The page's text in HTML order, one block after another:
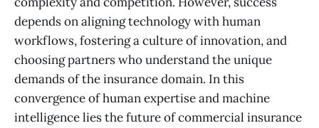
depends on aligning technology with human
workflows, fostering a culture of innovation, and
choosing partners who understand the unique
demands of the insurance domain. In this
convergence of human expertise and machine
intelligence lies the future of commercial insurance